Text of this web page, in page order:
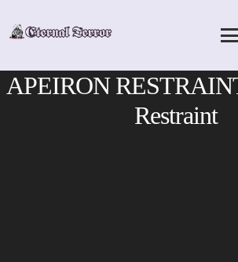
APEIRON
Restraint